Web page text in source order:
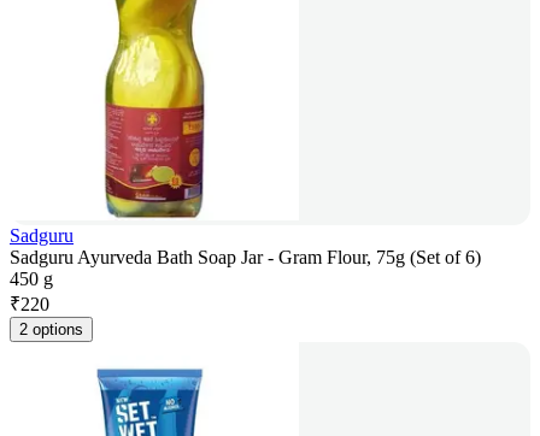
Sadguru
Sadguru Ayurveda Bath Soap Jar - Gram Flour, 75g (Set of 6)
450 g
₹220
2 options